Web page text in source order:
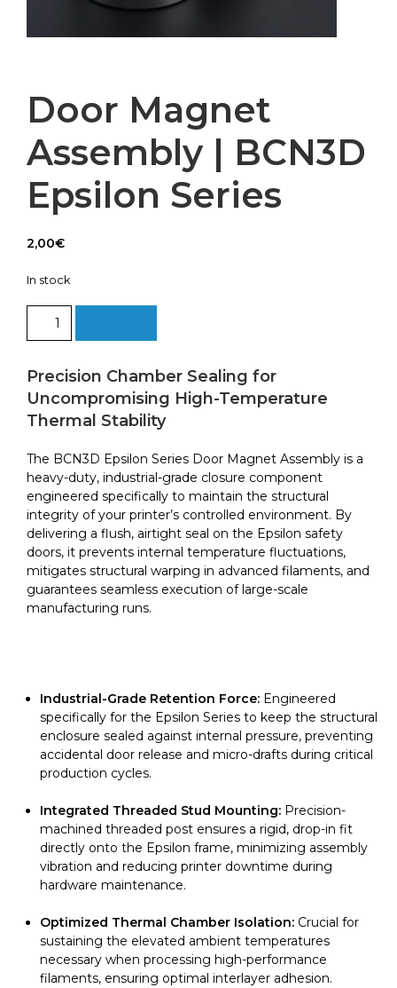
Door Magnet
Assembly | BCN3D
Epsilon Series
2,00€
In stock
Magnet
|
Epsilon
Series
Precision Chamber Sealing for
Uncompromising High-Temperature
Thermal Stability
The BCN3D Epsilon Series Door Magnet Assembly is a
heavy-duty, industrial-grade closure component
engineered specifically to maintain the structural
integrity of your printer’s controlled environment. By
delivering a flush, airtight seal on the Epsilon safety
doors, it prevents internal temperature fluctuations,
mitigates structural warping in advanced filaments, and
guarantees seamless execution of large-scale
manufacturing runs.
Industrial-Grade Retention Force: Engineered
specifically for the Epsilon Series to keep the structural
enclosure sealed against internal pressure, preventing
accidental door release and micro-drafts during critical
production cycles.
Integrated Threaded Stud Mounting: Precision-
machined threaded post ensures a rigid, drop-in fit
directly onto the Epsilon frame, minimizing assembly
vibration and reducing printer downtime during
hardware maintenance.
Optimized Thermal Chamber Isolation: Crucial for
sustaining the elevated ambient temperatures
necessary when processing high-performance
filaments, ensuring optimal interlayer adhesion.